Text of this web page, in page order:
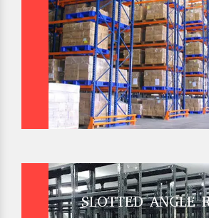
SLOTTED ANGLE